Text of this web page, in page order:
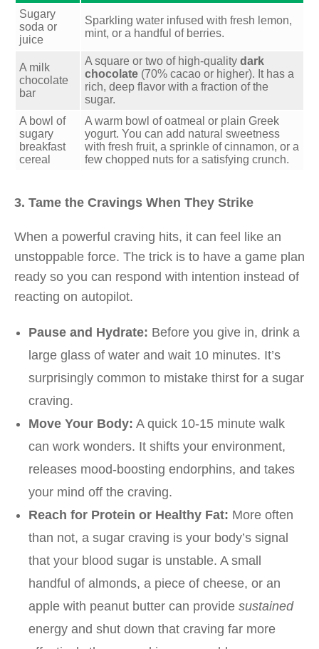
Sugary
soda or
juice
Sparkling water infused with fresh lemon,
mint, or a handful of berries.
A milk
chocolate
bar
A square or two of high-quality dark
chocolate (70% cacao or higher). It has a
rich, deep flavor with a fraction of the
sugar.
A bowl of
sugary
breakfast
cereal
A warm bowl of oatmeal or plain Greek
yogurt. You can add natural sweetness
with fresh fruit, a sprinkle of cinnamon, or a
few chopped nuts for a satisfying crunch.
3. Tame the Cravings When They Strike
When a powerful craving hits, it can feel like an
unstoppable force. The trick is to have a game plan
ready so you can respond with intention instead of
reacting on autopilot.
Pause and Hydrate: Before you give in, drink a
large glass of water and wait 10 minutes. It’s
surprisingly common to mistake thirst for a sugar
craving.
Move Your Body: A quick 10-15 minute walk
can work wonders. It shifts your environment,
releases mood-boosting endorphins, and takes
your mind off the craving.
Reach for Protein or Healthy Fat: More often
than not, a sugar craving is your body’s signal
that your blood sugar is unstable. A small
handful of almonds, a piece of cheese, or an
apple with peanut butter can provide sustained
energy and shut down that craving far more